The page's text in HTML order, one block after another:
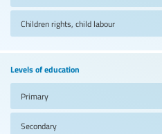
Children rights, child labour
Levels of education
Primary
Secondary